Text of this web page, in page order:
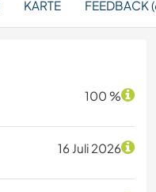
KARTE FEEDBACK
100 %
16 Juli 2026